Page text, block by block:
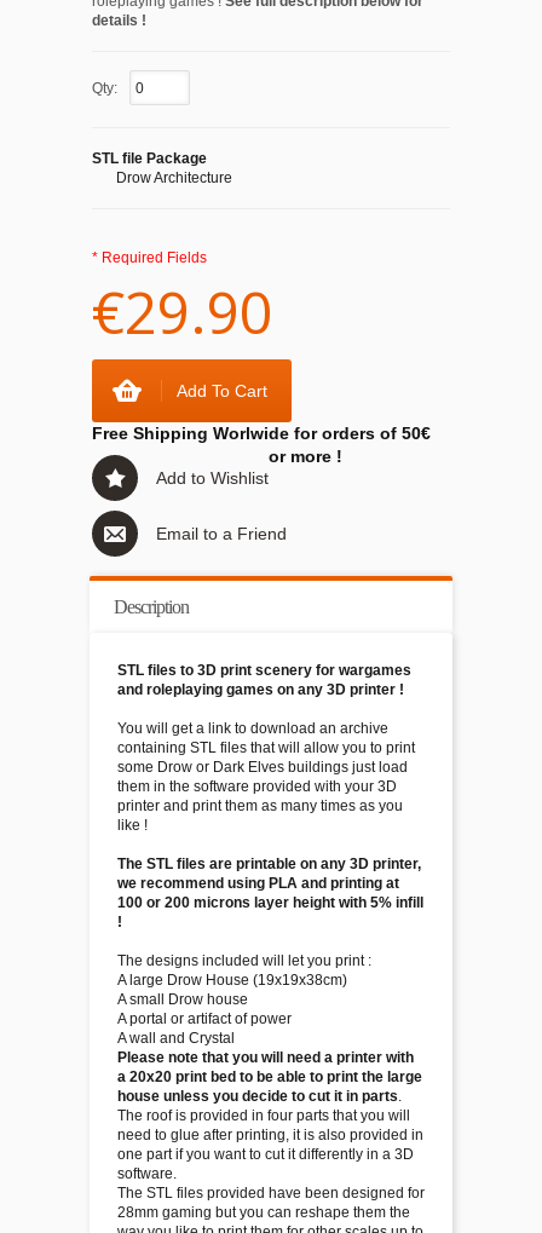
details !
Qty:
STL file Package
Drow Architecture
* Required Fields
€29.90
Add To Cart
Free Shipping Worlwide for orders of 50€
or more !
Add to Wishlist
Email to a Friend
Description
STL files to 3D print scenery for wargames
and roleplaying games on any 3D printer !
You will get a link to download an archive
containing STL files that will allow you to print
some Drow or Dark Elves buildings just load
them in the software provided with your 3D
printer and print them as many times as you
like !
The STL files are printable on any 3D printer,
we recommend using PLA and printing at
100 or 200 microns layer height with 5% infill
!
The designs included will let you print :
A large Drow House (19x19x38cm)
A small Drow house
A portal or artifact of power
A wall and Crystal
Please note that you will need a printer with
a 20x20 print bed to be able to print the large
house unless you decide to cut it in parts.
The roof is provided in four parts that you will
need to glue after printing, it is also provided in
one part if you want to cut it differently in a 3D
software.
The STL files provided have been designed for
28mm gaming but you can reshape them the